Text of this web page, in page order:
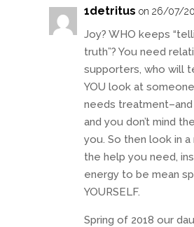
1detritus on 26/07/
Joy? WHO keeps
truth”? You need
supporters, who will
YOU look at
needs
and you don’t mind
you. So then look in a
the help you need,
energy to be mean
YOURSELF.
Spring of 2018 our